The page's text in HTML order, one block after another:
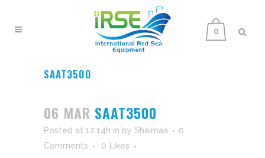
0
SAAT3500
06 MAR SAAT3500
Posted at 12:14h in by Shaimaa
0
Comments
0 Likes